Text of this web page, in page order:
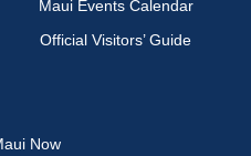
Maui Events Calendar
Official Visitors’ Guide
Now